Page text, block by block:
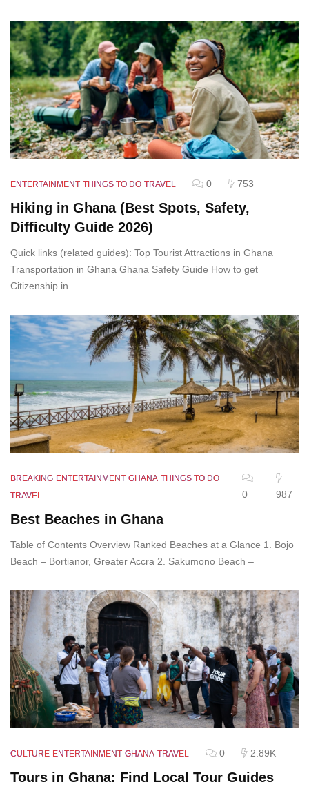
ENTERTAINMENT THINGS TO DO TRAVEL 0 753
Hiking in Ghana (Best Spots, Safety,
Difficulty Guide 2026)
Quick links (related guides): Top Tourist Attractions in Ghana
Transportation in Ghana Ghana Safety Guide How to get
Citizenship in
BREAKING ENTERTAINMENT GHANA THINGS TO DO
TRAVEL
0 987
Best Beaches in Ghana
Table of Contents Overview Ranked Beaches at a Glance 1. Bojo
Beach – Bortianor, Greater Accra 2. Sakumono Beach –
CULTURE ENTERTAINMENT GHANA TRAVEL 0 2.89K
Tours in Ghana: Find Local Tour Guides